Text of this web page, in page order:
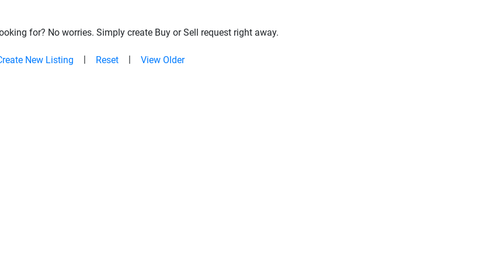
for? No worries. Simply create Buy or Sell request right away.
New Listing Reset View Older